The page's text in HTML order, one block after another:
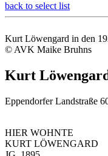
back to select list
Kurt Löwengard in den
© AVK Maike Bruhns
Kurt
Eppendorfer Landstraße
HIER WOHNTE
KURT LÖWENGARD